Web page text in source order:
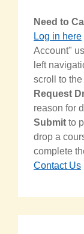
Need to
Log in here
Account"
left
scroll to
Request
reason for
Submit to
drop a
complete
Contact Us